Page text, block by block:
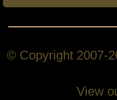
© Copyright 2007-
View